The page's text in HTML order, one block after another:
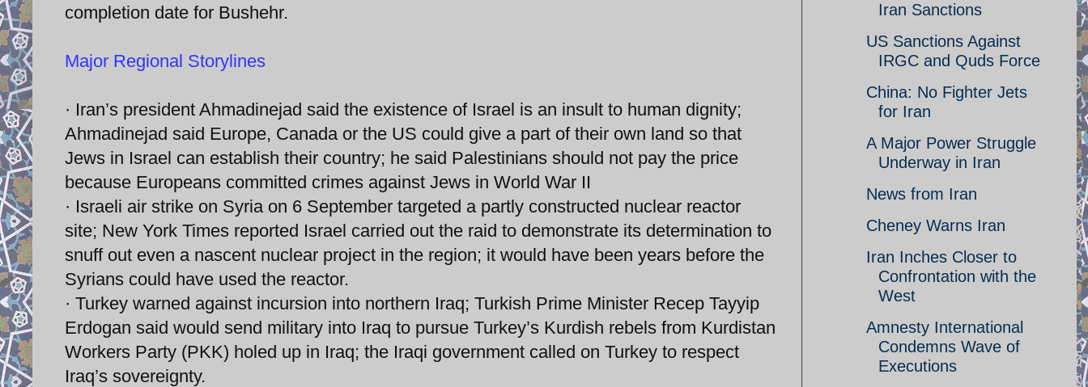
completion date for Bushehr.
Major Regional Storylines
· Iran’s president Ahmadinejad said the existence of Israel is an insult to human dignity;
Ahmadinejad said Europe, Canada or the US could give a part of their own land so that
Jews in Israel can establish their country; he said Palestinians should not pay the price
because Europeans committed crimes against Jews in World War II
· Israeli air strike on Syria on 6 September targeted a partly constructed nuclear reactor
site; New York Times reported Israel carried out the raid to demonstrate its determination to
snuff out even a nascent nuclear project in the region; it would have been years before the
Syrians could have used the reactor.
· Turkey warned against incursion into northern Iraq; Turkish Prime Minister Recep Tayyip
Erdogan said would send military into Iraq to pursue Turkey’s Kurdish rebels from Kurdistan
Workers Party (PKK) holed up in Iraq; the Iraqi government called on Turkey to respect
Iraq’s sovereignty.
Iran Sanctions
US Sanctions Against
IRGC and Quds Force
China: No Fighter Jets
for Iran
A Major Power Struggle
Underway in Iran
News from Iran
Cheney Warns Iran
Iran Inches Closer to
Confrontation with the
West
Amnesty International
Condemns Wave of
Executions